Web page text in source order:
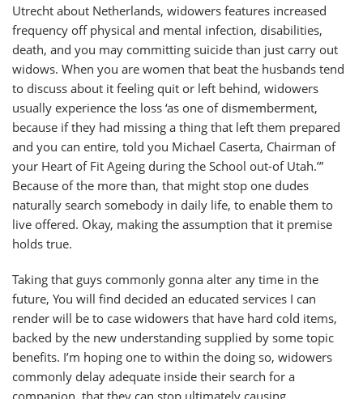
Utrecht about Netherlands, widowers features increased
frequency off physical and mental infection, disabilities,
death, and you may committing suicide than just carry out
widows. When you are women that beat the husbands tend
to discuss about it feeling quit or left behind, widowers
usually experience the loss ‘as one of dismemberment,
because if they had missing a thing that left them prepared
and you can entire, told you Michael Caserta, Chairman of
your Heart of Fit Ageing during the School out-of Utah.’”
Because of the more than, that might stop one dudes
naturally search somebody in daily life, to enable them to
live offered. Okay, making the assumption that it premise
holds true.
Taking that guys commonly gonna alter any time in the
future, You will find decided an educated services I can
render will be to case widowers that have hard cold items,
backed by the new understanding supplied by some topic
benefits. I’m hoping one to within the doing so, widowers
commonly delay adequate inside their search for a
companion, that they can stop ultimately causing